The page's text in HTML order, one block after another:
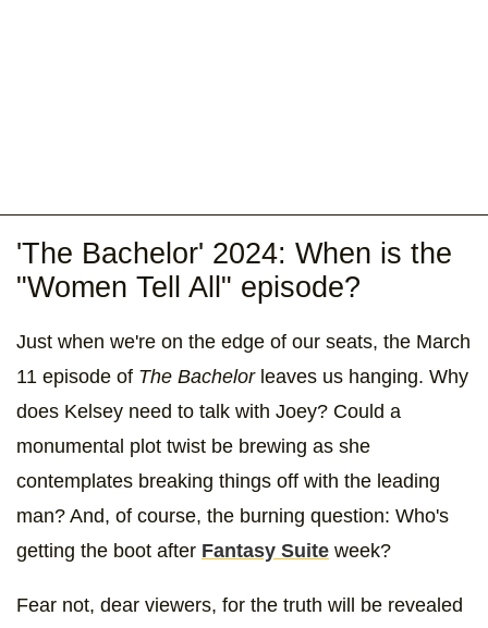
'The Bachelor' 2024: When is the
"Women Tell All" episode?
Just when we're on the edge of our seats, the March
11 episode of The Bachelorleaves us hanging. Why
does Kelsey need to talk with Joey? Could a
monumental plot twist be brewing as she
contemplates breaking things off with the leading
man? And, of course, the burning question: Who's
getting the boot after Fantasy Suite week?
Fear not, dear viewers, for the truth will be revealed